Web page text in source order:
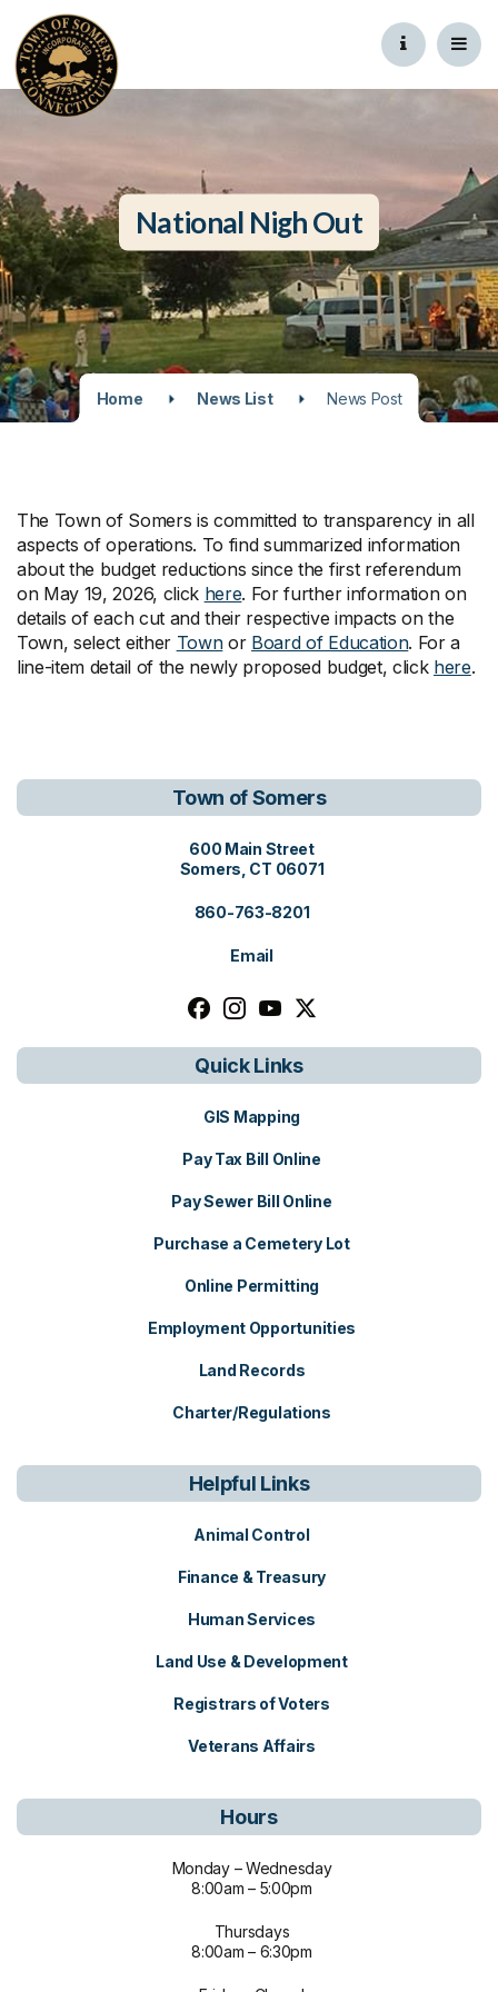
National Nigh Out
Home News List News Post
The Town of Somers is committed to transparency in all
aspects of operations. To find summarized information
about the budget reductions since the first referendum
on May 19, 2026, click here. For further information on
details of each cut and their respective impacts on the
Town, select either Townor Board of Education. For a
line-item detail of the newly proposed budget, click here.
Town of Somers
View address on Google Maps,
600 Main Street
Somers, CT 06071
860-763-8201
Email
Follow us on facebook, opens in a
Follow us on instagram, opens
Follow us on youtube,
Follow us on x, opens
Quick Links
GIS Mapping
Pay Tax Bill Online
Pay Sewer Bill Online
Purchase a Cemetery Lot
Online Permitting
Employment Opportunities
Land Records
Charter/Regulations
Helpful Links
Animal Control
Finance & Treasury
Human Services
Land Use & Development
Registrars of Voters
Veterans Affairs
Hours
Monday – Wednesday
8:00am – 5:00pm
Thursdays
8:00am – 6:30pm